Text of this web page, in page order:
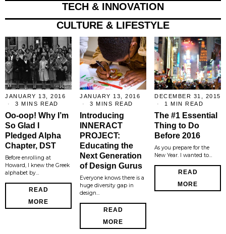
TECH & INNOVATION
CULTURE & LIFESTYLE
JANUARY 13, 2016
3 MINS READ
Oo-oop! Why I’m
So Glad I
Pledged Alpha
Chapter, DST
Before enrolling at
Howard, I knew the Greek
alphabet by…
READ
MORE
JANUARY 13, 2016
3 MINS READ
Introducing
INNERACT
PROJECT:
Educating the
Next Generation
of Design Gurus
Everyone knows there is a
huge diversity gap in
design…
READ
MORE
DECEMBER 31, 2015
1 MIN READ
The #1 Essential
Thing to Do
Before 2016
As you prepare for the
New Year. I wanted to…
READ
MORE